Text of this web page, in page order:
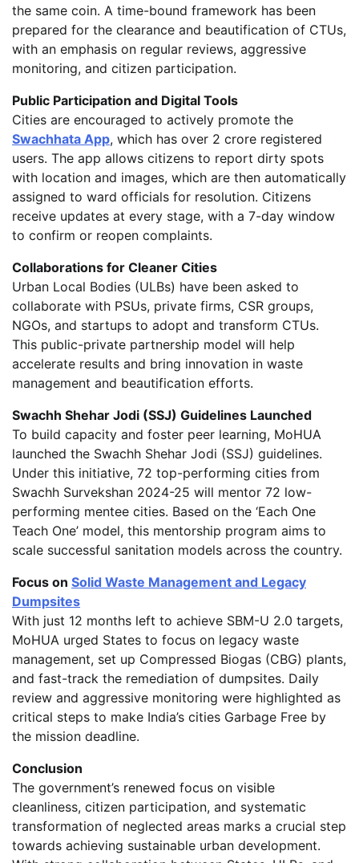
the same coin. A time-bound framework has been
prepared for the clearance and beautification of CTUs,
with an emphasis on regular reviews, aggressive
monitoring, and citizen participation.
Public Participation and Digital Tools
Cities are encouraged to actively promote the
Swachhata App, which has over 2 crore registered
users. The app allows citizens to report dirty spots
with location and images, which are then automatically
assigned to ward officials for resolution. Citizens
receive updates at every stage, with a 7-day window
to confirm or reopen complaints.
Collaborations for Cleaner Cities
Urban Local Bodies (ULBs) have been asked to
collaborate with PSUs, private firms, CSR groups,
NGOs, and startups to adopt and transform CTUs.
This public-private partnership model will help
accelerate results and bring innovation in waste
management and beautification efforts.
Swachh Shehar Jodi (SSJ) Guidelines Launched
To build capacity and foster peer learning, MoHUA
launched the Swachh Shehar Jodi (SSJ) guidelines.
Under this initiative, 72 top-performing cities from
Swachh Survekshan 2024-25 will mentor 72 low-
performing mentee cities. Based on the ‘Each One
Teach One’ model, this mentorship program aims to
scale successful sanitation models across the country.
Focus on Solid Waste Management and Legacy
Dumpsites
With just 12 months left to achieve SBM-U 2.0 targets,
MoHUA urged States to focus on legacy waste
management, set up Compressed Biogas (CBG) plants,
and fast-track the remediation of dumpsites. Daily
review and aggressive monitoring were highlighted as
critical steps to make India’s cities Garbage Free by
the mission deadline.
Conclusion
The government’s renewed focus on visible
cleanliness, citizen participation, and systematic
transformation of neglected areas marks a crucial step
towards achieving sustainable urban development.